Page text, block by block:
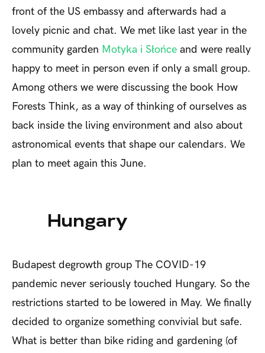
front of the US embassy and afterwards had a
lovely picnic and chat. We met like last year in the
community garden Motyka i Słońce and were really
happy to meet in person even if only a small group.
Among others we were discussing the book How
Forests Think, as a way of thinking of ourselves as
back inside the living environment and also about
astronomical events that shape our calendars. We
plan to meet again this June.
Hungary
Budapest degrowth group The COVID-19
pandemic never seriously touched Hungary. So the
restrictions started to be lowered in May. We finally
decided to organize something convivial but safe.
What is better than bike riding and gardening (of